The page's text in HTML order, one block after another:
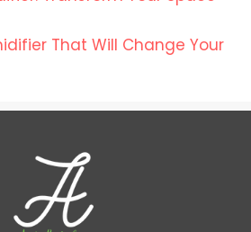
That Will Change Your